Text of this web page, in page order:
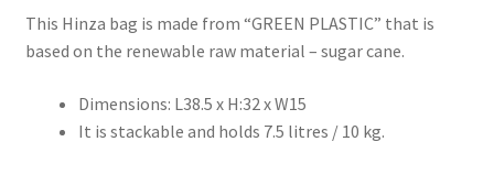
This Hinza bag is made from “GREEN PLASTIC” that is
based on the renewable raw material – sugar cane.
Dimensions: L38.5 x H:32 x W15
It is stackable and holds 7.5 litres / 10 kg.